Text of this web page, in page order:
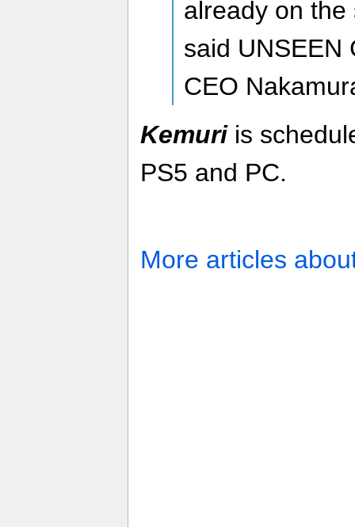
already on
said UNSEEN
CEO
Kemuriis
PS5 and PC.
More articles